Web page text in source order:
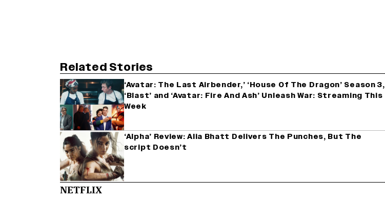
Related Stories
‘Avatar: The Last Airbender,’ ‘House Of The Dragon’ Season 3,
‘Blast’ and ‘Avatar: Fire And Ash’ Unleash War: Streaming This
Week
‘Alpha’ Review: Alia Bhatt Delivers The Punches, But The
script Doesn’t
NETFLIX